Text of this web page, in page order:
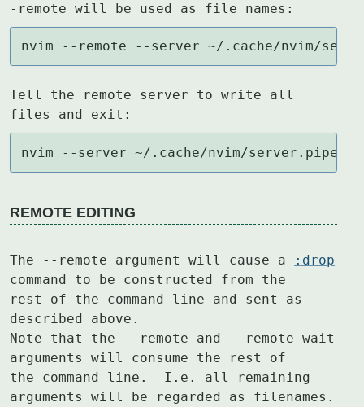
-remote will be used as file names:
nvim --remote --server ~/.cache/nvim/
Tell the remote server to write all
files and exit:
nvim --server ~/.cache/nvim/server.pipe --
REMOTE EDITING
The --remote argument will cause a
:drop
command to be constructed from the
rest of the command line and sent as
described above.
Note that the --remote and --remote-wait
arguments will consume the rest of
the command line.  I.e. all remaining
arguments will be regarded as filenames.